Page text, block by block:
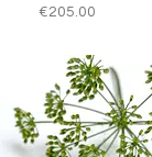
Price
€205.00